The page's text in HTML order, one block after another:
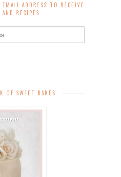
ADDRESS TO RECEIVE
AND RECIPES
OF SWEET BAKES